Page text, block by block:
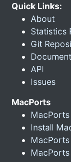
Quick Links:
About
Statistics
Git
API
Issues
MacPorts
Install
MacPorts